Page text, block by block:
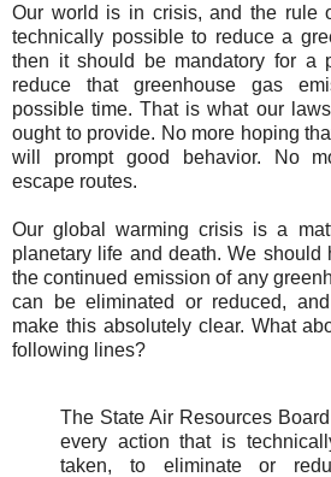
Our world is in crisis, and the rule
technically possible to reduce a
then it should be mandatory for a
reduce that greenhouse gas
possible time. That is what our
ought to provide. No more hoping
will prompt good behavior. No
escape routes.
Our global warming crisis is a
planetary life and death. We should
the continued emission of any
can be eliminated or reduced,
make this absolutely clear. What
following lines?
The State Air Resources
every action that is
taken, to eliminate or